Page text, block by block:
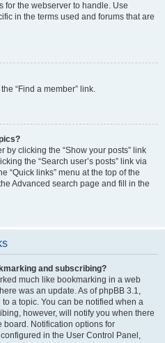
for the webserver to handle. Use
in the terms used and forums that are
“Find a member” link.
by clicking the “Show your posts” link
the “Search user’s posts” link via
“Quick links” menu at the top of the
Advanced search page and fill in the
and subscribing?
much like bookmarking in a web
was an update. As of phpBB 3.1,
a topic. You can be notified when a
however, will notify you when there
board. Notification options for
in the User Control Panel,